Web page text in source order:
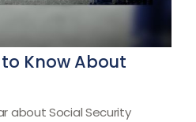
Know About
about Social Security